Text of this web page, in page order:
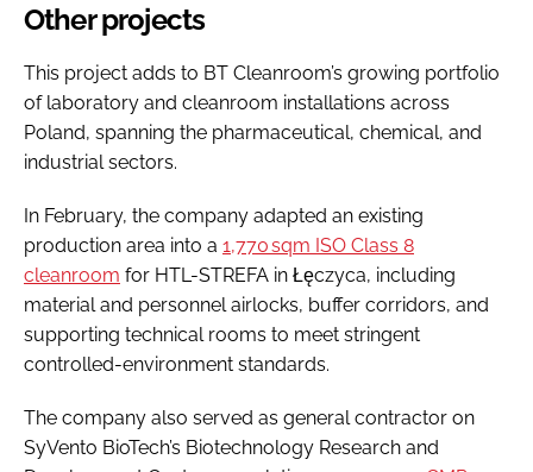
Other projects
This project adds to BT Cleanroom’s growing portfolio
of laboratory and cleanroom installations across
Poland, spanning the pharmaceutical, chemical, and
industrial sectors.
In February, the company adapted an existing
production area into a 1,770 sqm ISO Class 8
cleanroom for HTL-STREFA in Łęczyca, including
material and personnel airlocks, buffer corridors, and
supporting technical rooms to meet stringent
controlled-environment standards.
The company also served as general contractor on
SyVento BioTech’s Biotechnology Research and